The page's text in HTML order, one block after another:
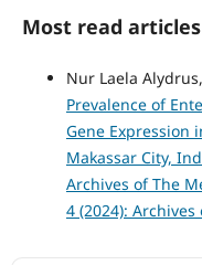
Most read
Nur Laela
Prevalence of
Gene Expression
Makassar City,
Archives of The
4 (2024):